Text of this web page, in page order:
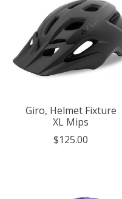
Giro, Helmet Fixture
XL Mips
$125.00